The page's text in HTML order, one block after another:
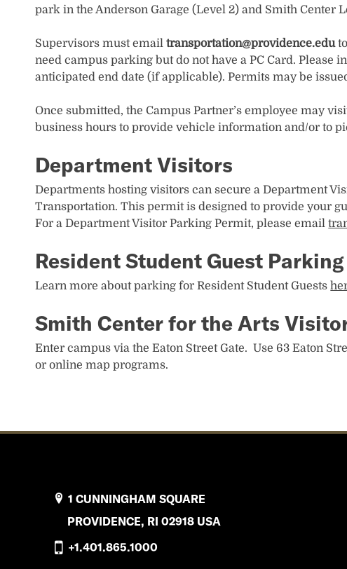
park in the Anderson Garage (Level 2) and Smith Center
Supervisors must emailtransportation@providence.edu
need campus parking but do not have a PC Card. Please
anticipated end date (if applicable). Permits may be
Once submitted, the Campus Partner’s employee may
business hours to provide vehicle information and/or to
Department Visitors
Departments hosting visitors can secure a Department
Transportation. This permit is designed to provide your
For a Department Visitor Parking Permit, please email
Resident Student Guest Parking
Learn more about parking for Resident Student Guests
Smith Center for the Arts
Enter campus via the Eaton Street Gate. Use 63 Eaton
or online map programs.
1 CUNNINGHAM SQUARE
PROVIDENCE, RI 02918 USA
+1.401.865.1000